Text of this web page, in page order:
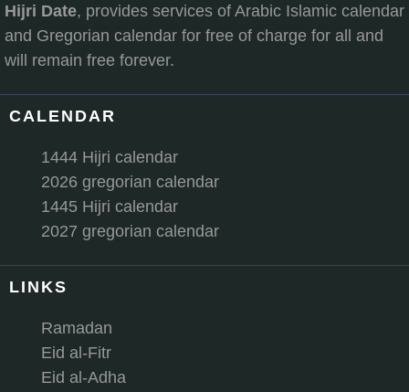
Hijri Date, provides services of Arabic Islamic calendar
and Gregorian calendar for free of charge for all and
will remain free forever.
CALENDAR
1444 Hijri calendar
2026 gregorian calendar
1445 Hijri calendar
2027 gregorian calendar
LINKS
Ramadan
Eid al-Fitr
Eid al-Adha